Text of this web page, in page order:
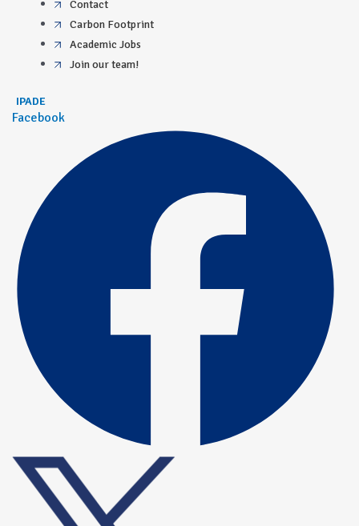
Contact
Carbon Footprint
Academic Jobs
Join our team!
IPADE
Facebook